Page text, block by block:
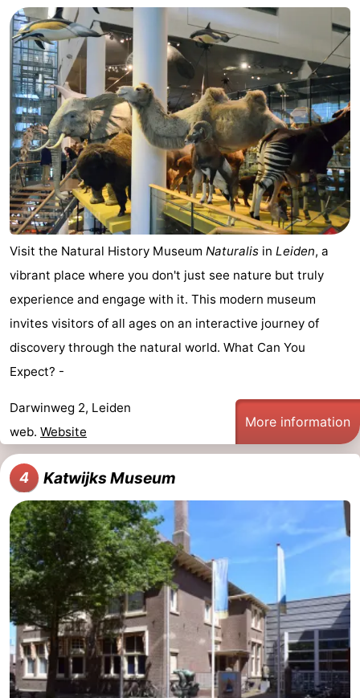
Zee
Alkmaar
Egmond
aan
Zee
-
Noordhollands
duinreservaat
-
Wijk
aan
Zee
-
Nature
Zuid-
Kennermerland
-
Amsterdam
-
Haarlem
-
Zandvoort
South
Holland
-
Leiden
Bollenstreek
-
Nature
Hollands
Duin
-
Noordwijk
-
Scheveningen
-
The
Hague
-
Rotterdam
-
Rockanje
Weather
Contact
us
Visit the Natural History Museum Naturalis in Leiden, a
vibrant place where you don't just see nature but truly
experience and engage with it. This modern museum
invites visitors of all ages on an interactive journey of
discovery through the natural world. What Can You
Expect? -
Darwinweg 2, Leiden
web. Website
More information
4 Katwijks Museum